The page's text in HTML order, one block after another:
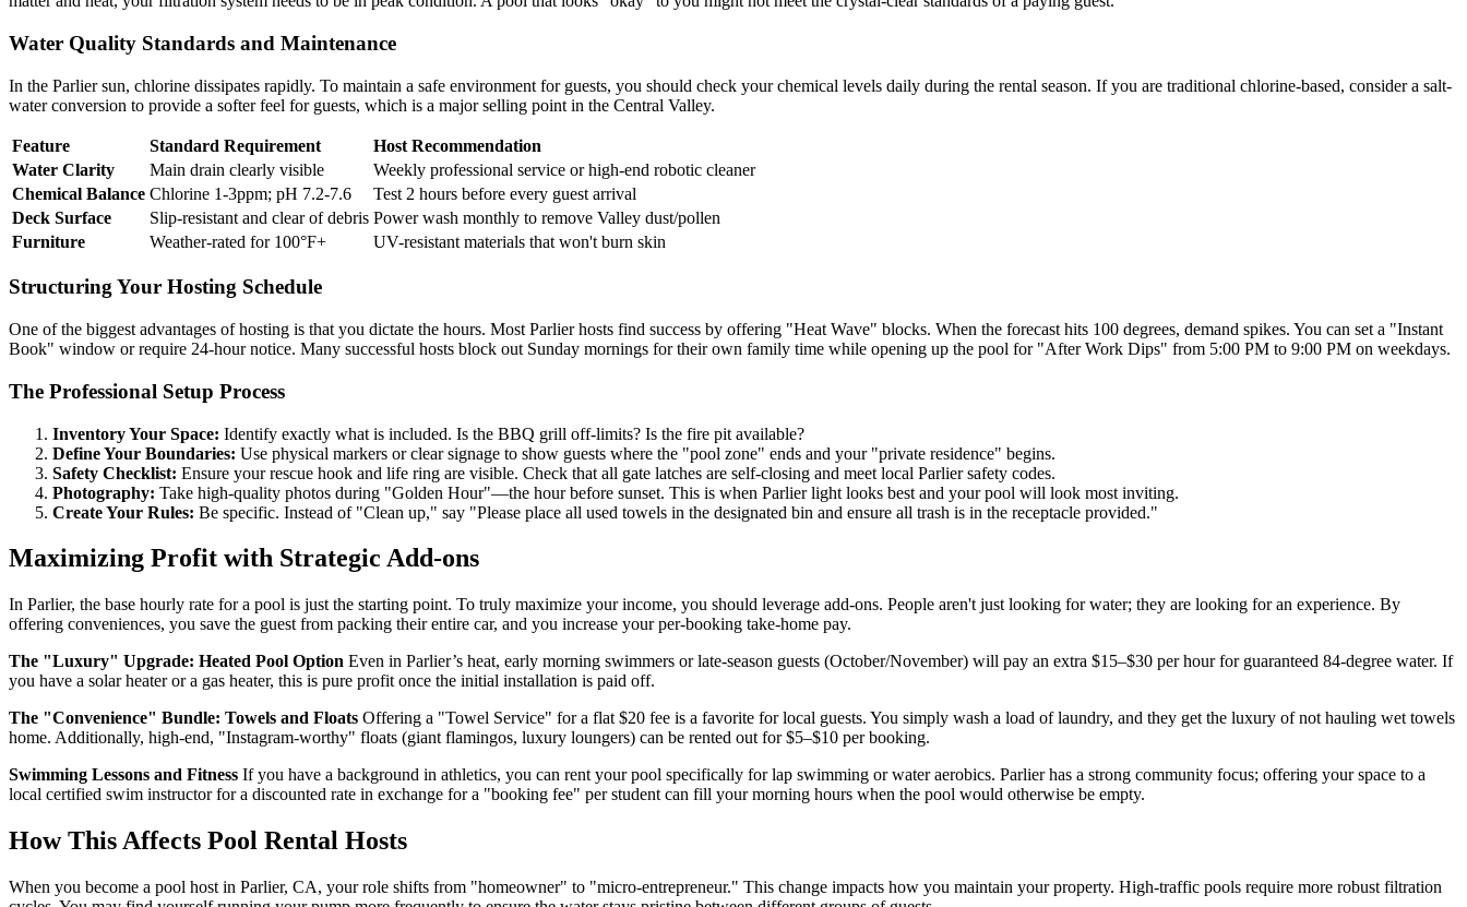
Water Quality Standards and Maintenance
In the Parlier sun, chlorine dissipates rapidly. To maintain a safe environment for guests, you should check your chemical levels daily during the rental season. If you are traditional chlorine-based, consider a salt-
water conversion to provide a softer feel for guests, which is a major selling point in the Central Valley.
Feature Standard Requirement
Host Recommendation
Water Clarity
Main drain clearly visible
Weekly professional service or high-end robotic cleaner
Chemical Balance Chlorine 1-3ppm; pH 7.2-7.6
Test 2 hours before every guest arrival
Deck Surface
Slip-resistant and clear of debris Power wash monthly to remove Valley dust/pollen
Furniture
Weather-rated for 100°F+ UV-resistant materials that won't burn skin
Structuring Your Hosting Schedule
One of the biggest advantages of hosting is that you dictate the hours. Most Parlier hosts find success by offering "Heat Wave" blocks. When the forecast hits 100 degrees, demand spikes. You can set a "Instant
Book" window or require 24-hour notice. Many successful hosts block out Sunday mornings for their own family time while opening up the pool for "After Work Dips" from 5:00 PM to 9:00 PM on weekdays.
The Professional Setup Process
Inventory Your Space: Identify exactly what is included. Is the BBQ grill off-limits? Is the fire pit available?
Define Your Boundaries: Use physical markers or clear signage to show guests where the "pool zone" ends and your "private residence" begins.
Safety Checklist: Ensure your rescue hook and life ring are visible. Check that all gate latches are self-closing and meet local Parlier safety codes.
Photography: Take high-quality photos during "Golden Hour"—the hour before sunset. This is when Parlier light looks best and your pool will look most inviting.
Create Your Rules: Be specific. Instead of "Clean up," say "Please place all used towels in the designated bin and ensure all trash is in the receptacle provided."
Maximizing Profit with Strategic Add-ons
In Parlier, the base hourly rate for a pool is just the starting point. To truly maximize your income, you should leverage add-ons. People aren't just looking for water; they are looking for an experience. By
offering conveniences, you save the guest from packing their entire car, and you increase your per-booking take-home pay.
The "Luxury" Upgrade: Heated Pool Option Even in Parlier’s heat, early morning swimmers or late-season guests (October/November) will pay an extra $15–$30 per hour for guaranteed 84-degree water. If
you have a solar heater or a gas heater, this is pure profit once the initial installation is paid off.
The "Convenience" Bundle: Towels and Floats Offering a "Towel Service" for a flat $20 fee is a favorite for local guests. You simply wash a load of laundry, and they get the luxury of not hauling wet towels
home. Additionally, high-end, "Instagram-worthy" floats (giant flamingos, luxury loungers) can be rented out for $5–$10 per booking.
Swimming Lessons and Fitness If you have a background in athletics, you can rent your pool specifically for lap swimming or water aerobics. Parlier has a strong community focus; offering your space to a
local certified swim instructor for a discounted rate in exchange for a "booking fee" per student can fill your morning hours when the pool would otherwise be empty.
How This Affects Pool Rental Hosts
When you become a pool host in Parlier, CA, your role shifts from "homeowner" to "micro-entrepreneur." This change impacts how you maintain your property. High-traffic pools require more robust filtration